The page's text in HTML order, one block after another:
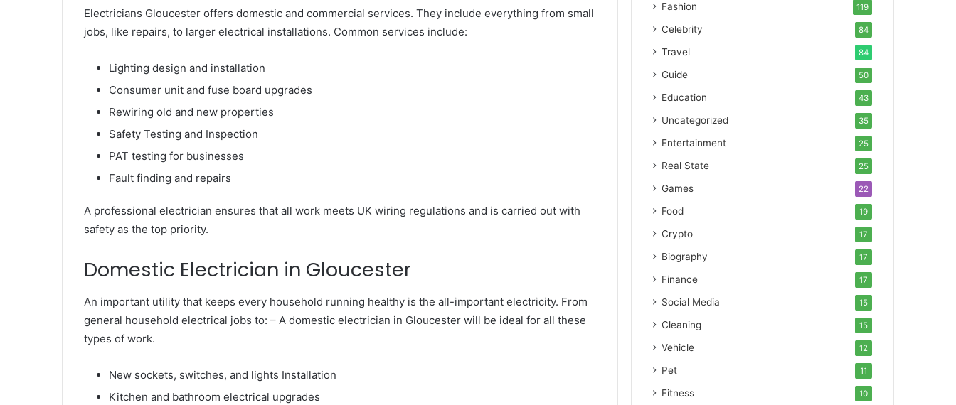
Electricians Gloucester offers domestic and commercial services. They include everything from small
jobs, like repairs, to larger electrical installations. Common services include:
Lighting design and installation
Consumer unit and fuse board upgrades
Rewiring old and new properties
Safety Testing and Inspection
PAT testing for businesses
Fault finding and repairs
A professional electrician ensures that all work meets UK wiring regulations and is carried out with
safety as the top priority.
Domestic Electrician in Gloucester
An important utility that keeps every household running healthy is the all-important electricity. From
general household electrical jobs to: – A domestic electrician in Gloucester will be ideal for all these
types of work.
New sockets, switches, and lights Installation
Kitchen and bathroom electrical upgrades
Fashion 119
Celebrity 84
Travel 84
Guide 50
Education 43
Uncategorized 35
Entertainment 25
Real State 25
Games 22
Food 19
Crypto 17
Biography 17
Finance 17
Social Media 15
Cleaning 15
Vehicle 12
Pet 11
Fitness 10